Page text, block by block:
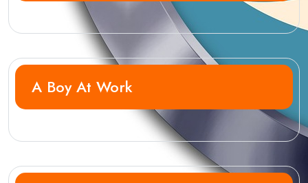
A Boy At Work